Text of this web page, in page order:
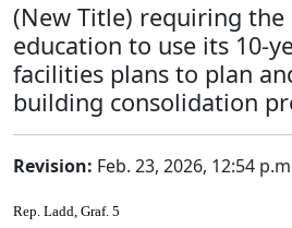
(New Title) requiring
education to use its 10-
facilities plans to plan
building consolidation
Revision: Feb. 23, 2026, 12:54
Rep. Ladd, Graf. 5